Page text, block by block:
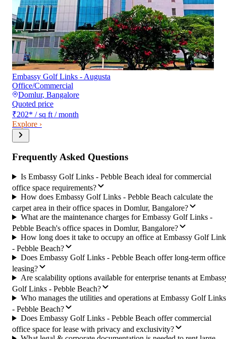
Embassy Golf Links - Augusta
Office/Commercial
Domlur, Bangalore
Quoted price
₹202* / sq ft / month
Explore ›
Frequently Asked Questions
Is Embassy Golf Links - Pebble Beach ideal for commercial
office space requirements?
How does Embassy Golf Links - Pebble Beach calculate the
carpet area in their office spaces in Domlur, Bangalore?
What are the maintenance charges for Embassy Golf Links -
Pebble Beach's office spaces in Domlur, Bangalore?
How long does it take to occupy an office at Embassy Golf
- Pebble Beach?
Does Embassy Golf Links - Pebble Beach offer long-term office
leasing?
Are scalability options available for enterprise tenants at
Golf Links - Pebble Beach?
Who manages the utilities and operations at Embassy Golf Links
- Pebble Beach?
Does Embassy Golf Links - Pebble Beach offer commercial
office space for lease with privacy and exclusivity?